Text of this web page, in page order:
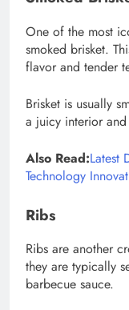
One of the most
smoked brisket.
flavor and tender
Brisket is usually
a juicy interior
Also Read:Latest
Technology
Ribs
Ribs are another
they are typically
barbecue sauce.